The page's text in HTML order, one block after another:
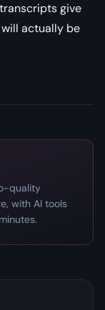
give
actually be
quality
with AI tools